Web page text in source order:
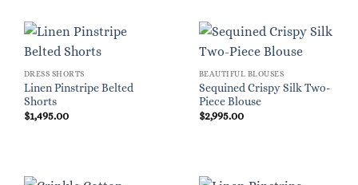
DRESS SHORTS
Linen Pinstripe Belted
Shorts
$1,495.00
BEAUTIFUL BLOUSES
Sequined Crispy Silk Two-
Piece Blouse
$2,995.00